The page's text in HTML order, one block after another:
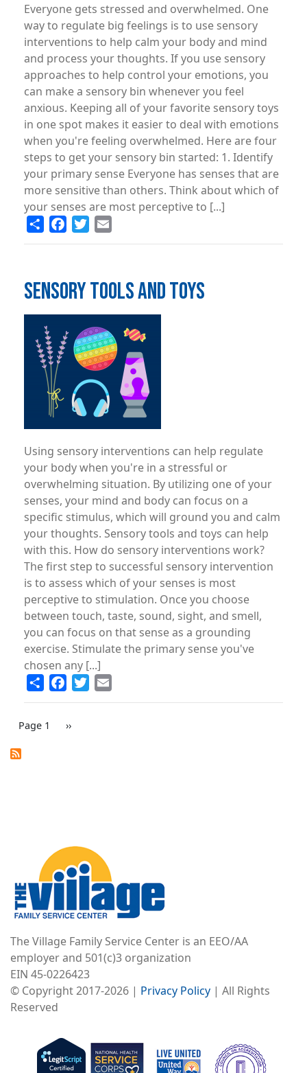
Everyone gets stressed and overwhelmed. One
way to regulate big feelings is to use sensory
interventions to help calm your body and mind
and process your thoughts. If you use sensory
approaches to help control your emotions, you
can make a sensory bin whenever you feel
anxious. Keeping all of your favorite sensory toys
in one spot makes it easier to deal with emotions
when you're feeling overwhelmed. Here are four
steps to get your sensory bin started: 1. Identify
your primary sense Everyone has senses that are
more sensitive than others. Think about which of
your senses are most perceptive to [...]
Share FacebookTwitter
SENSORY TOOLS AND TOYS
Image
Using sensory interventions can help regulate
your body when you're in a stressful or
overwhelming situation. By utilizing one of your
senses, your mind and body can focus on a
specific stimulus, which will ground you and calm
your thoughts. Sensory tools and toys can help
with this. How do sensory interventions work?
The first step to successful sensory intervention
is to assess which of your senses is most
perceptive to stimulation. Once you choose
between touch, taste, sound, sight, and smell,
you can focus on that sense as a grounding
exercise. Stimulate the primary sense you've
chosen any [...]
Share FacebookTwitter
PAGINATION
Page 1
Next
››
The Village Family Service Center is an EEO/AA
employer and 501(c)3 organization
EIN 45-0226423
© Copyright 2017-2026 | Privacy Policy | All Rights
Reserved
Image
Image
Image